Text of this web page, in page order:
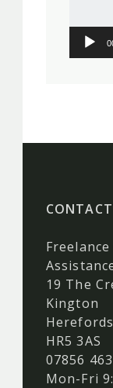
19 The
Kington
HR5 3AS
07856
Mon-Fri